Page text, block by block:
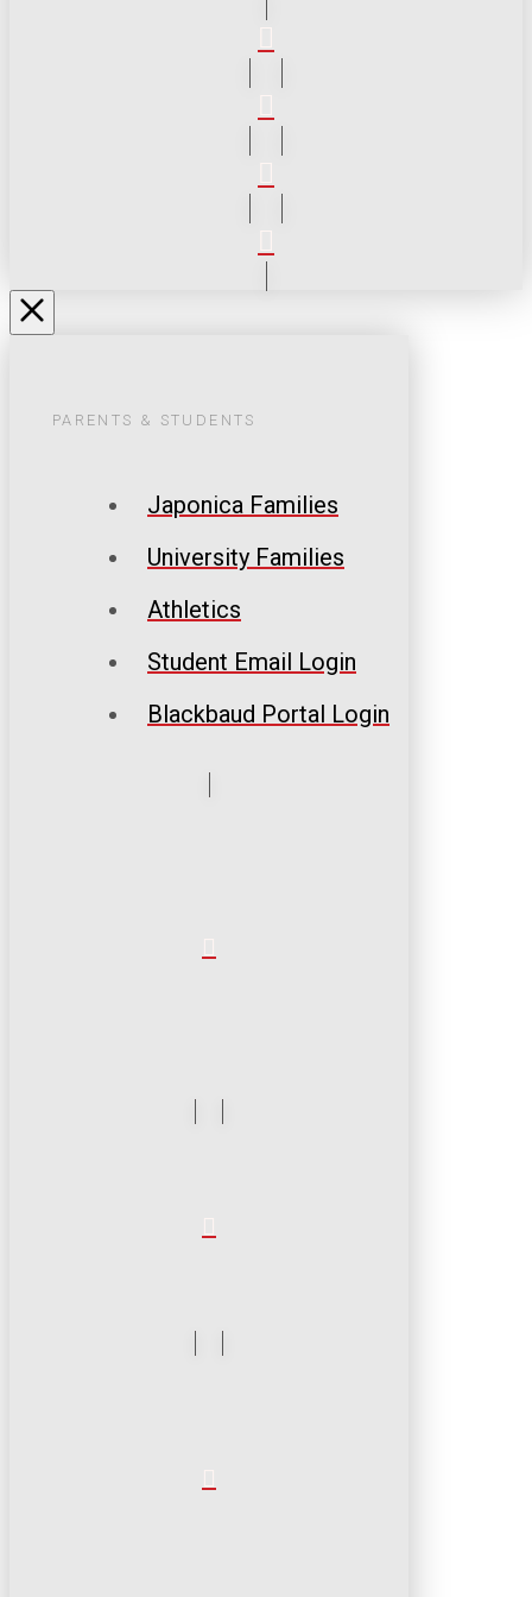
PARENTS & STUDENTS
Japonica Families
University Families
Athletics
Student Email Login
Blackbaud Portal Login